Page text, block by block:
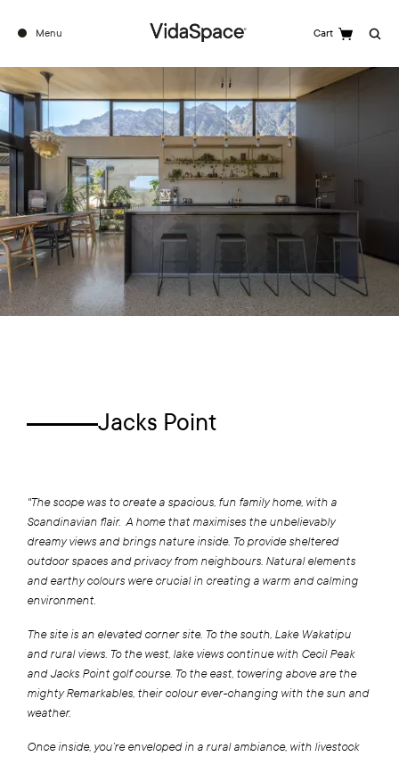
Menu Cart Search
Jacks Point
"The scope was to create a spacious, fun family home, with a
Scandinavian flair. A home that maximises the unbelievably
dreamy views and brings nature inside. To provide sheltered
outdoor spaces and privacy from neighbours. Natural elements
and earthy colours were crucial in creating a warm and calming
environment.
The site is an elevated corner site. To the south, Lake Wakatipu
and rural views. To the west, lake views continue with Cecil Peak
and Jacks Point golf course. To the east, towering above are the
mighty Remarkables, their colour ever-changing with the sun and
weather.
Once inside, you’re enveloped in a rural ambiance, with livestock